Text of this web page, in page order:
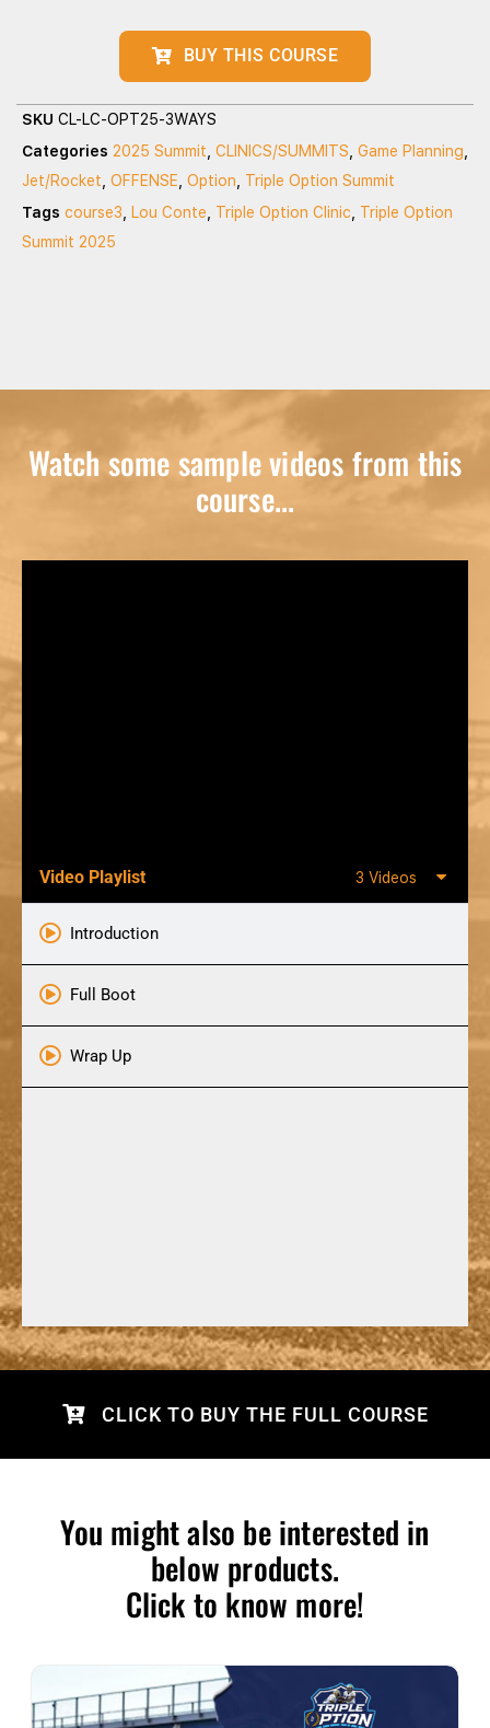
BUY THIS COURSE
SKU CL-LC-OPT25-3WAYS
Categories 2025 Summit CLINICS/SUMMITS Game Planning
Jet/Rocket OFFENSE Option
Triple Option Summit
Tags course3 Lou Conte Triple Option Clinic
Triple Option
Summit 2025
Watch some sample videos from this
course...
Video Playlist 3 Videos
Introduction
Full Boot
Wrap Up
CLICK TO BUY THE FULL COURSE
You might also be interested in
below products.
Click to know more!